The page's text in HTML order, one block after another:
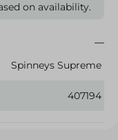
on availability.
Spinneys Supreme
407194